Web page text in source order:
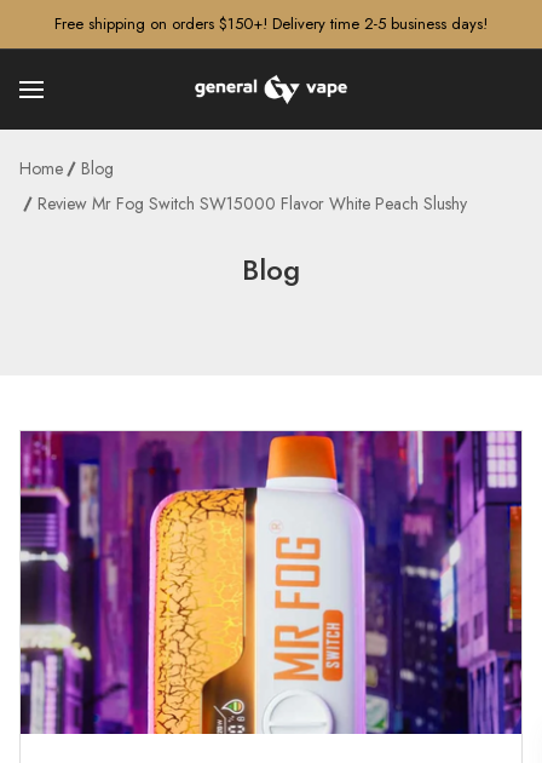
Free shipping on orders $150+! Delivery time 2-5 business days!
Home
Blog
Review Mr Fog Switch SW15000 Flavor White Peach Slushy
Blog